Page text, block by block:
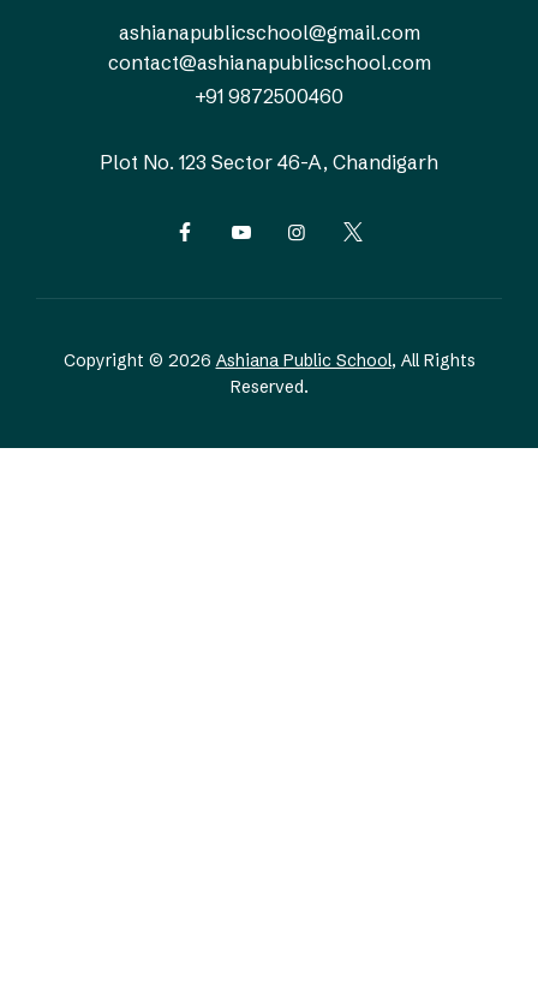
ashianapublicschool@gmail.com
contact@ashianapublicschool.com
+91 9872500460
Plot No. 123 Sector 46-A, Chandigarh
Copyright © 2026 Ashiana Public School, All Rights
Reserved.